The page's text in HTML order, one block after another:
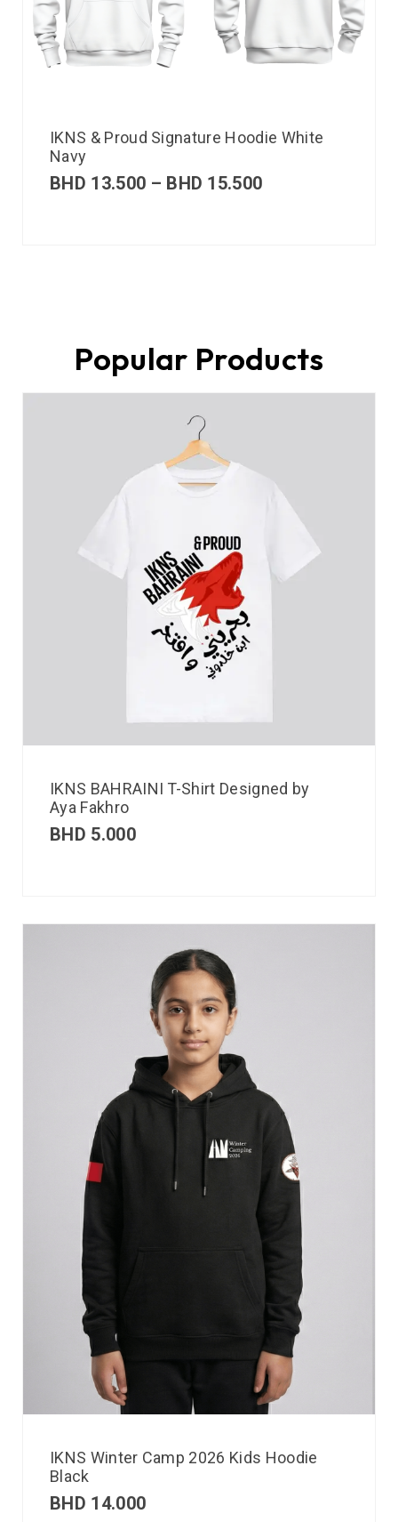
IKNS & Proud Signature Hoodie White
Navy
BHD 13.500 – BHD 15.500
Popular Products
IKNS BAHRAINI T-Shirt Designed by
Aya Fakhro
BHD 5.000
IKNS Winter Camp 2026 Kids Hoodie
Black
BHD 14.000